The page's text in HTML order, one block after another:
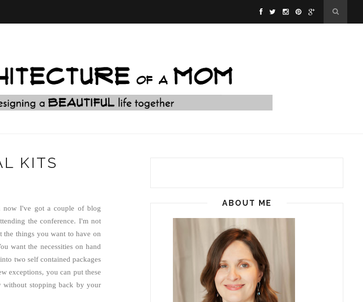
KITS
now I've got a couple of blog
the conference. I'm not
the things you want to have on
want the necessities on hand
two self contained packages
exceptions, you can put these
without stopping back by your
ABOUT ME